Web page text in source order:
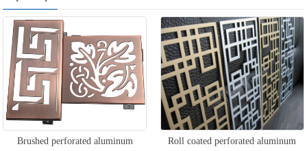
Brushed perforated aluminum Roll coated perforated aluminum